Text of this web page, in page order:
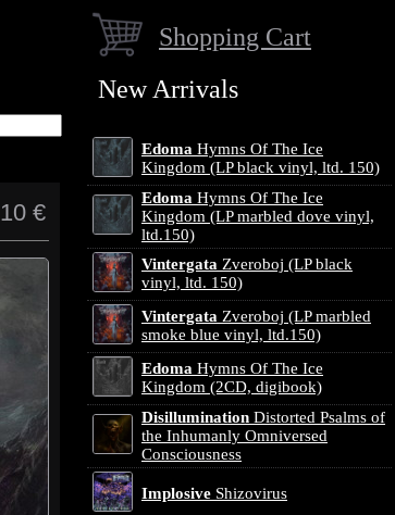
10 €
Shopping Cart
New Arrivals
Edoma Hymns Of The Ice
Kingdom (LP black vinyl, ltd. 150)
Edoma Hymns Of The Ice
Kingdom (LP marbled dove vinyl,
ltd.150)
Vintergata Zveroboj (LP black
vinyl, ltd. 150)
Vintergata Zveroboj (LP marbled
smoke blue vinyl, ltd.150)
Edoma Hymns Of The Ice
Kingdom (2CD, digibook)
Disillumination Distorted Psalms of
the Inhumanly Omniversed
Consciousness
Implosive Shizovirus